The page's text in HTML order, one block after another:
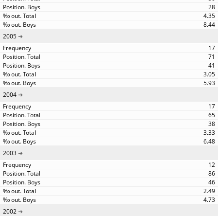
28
4.35
8.44
2005
17
71
41
3.05
5.93
2004
17
65
38
3.33
6.48
2003
12
86
46
2.49
4.73
2002